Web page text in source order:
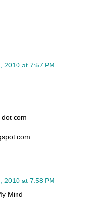
2010 at 7:57 PM
com
2010 at 7:58 PM
Mind